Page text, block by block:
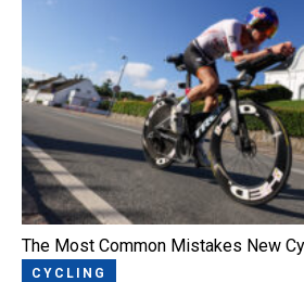
The Most Common Mistakes New
CYCLING